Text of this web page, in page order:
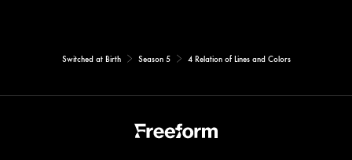
Switched at Birth Season 5 4 Relation of Lines and Colors